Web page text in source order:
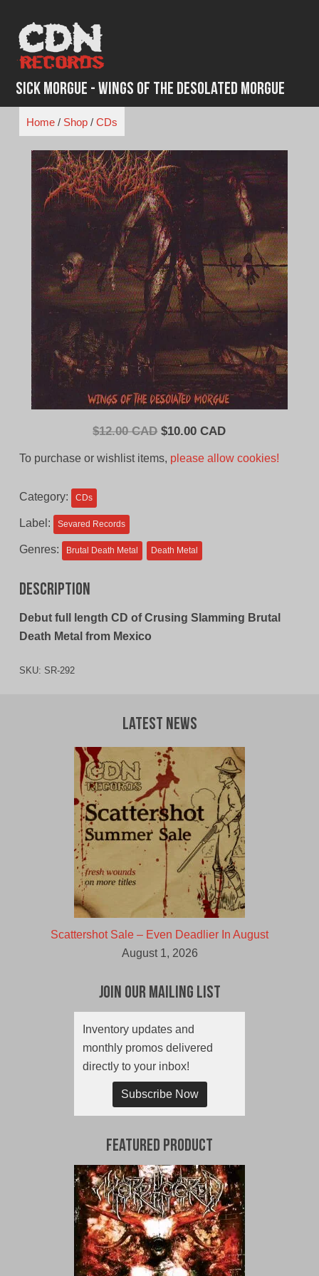
content
Sick Morgue - Wings of the Desolated Morgue
Home/ Shop/ CDs
$12.00 CAD Original
$10.00 CADCurrent
To purchase or wishlist items, please allow cookies!
Category: CDs
Label: Sevared Records
Genres: Brutal Death Metal Death Metal
Description
Debut full length CD of Crusing Slamming Brutal
Death Metal from Mexico
SKU: SR-292
Latest News
Scattershot Sale – Even Deadlier In August
August 1, 2026
Join Our Mailing List
Inventory updates and
monthly promos delivered
directly to your inbox!
Subscribe Now
Featured Product